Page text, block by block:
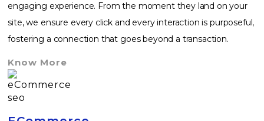
engaging experience. From the moment they land on your
site, we ensure every click and every interaction is purposeful,
fostering a connection that goes beyond a transaction.
Know More